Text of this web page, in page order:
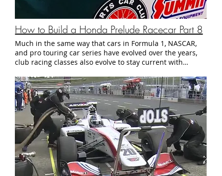
How to Build a Honda Prelude Racecar Part 8
Much in the same way that cars in Formula 1, NASCAR,
and pro touring car series have evolved over the years,
club racing classes also evolve to stay current with
few years in particular, club racers have steadily
migrated away from traditional racing classes that
specified lists of makes, models, and modifications,
towards one of two types of classes: Spec or Factory-
prepared classes composed of a single make and model
of car that are all modified to a pre-defined spec.
Examples include: Spec Miata Spec E46 Spec Racer Ford
3 Performance-balanced classes which group cars into
classes based on lap times or statistics such as power to
weight ratio: AER / Champcar / WRL NASA Super Touring